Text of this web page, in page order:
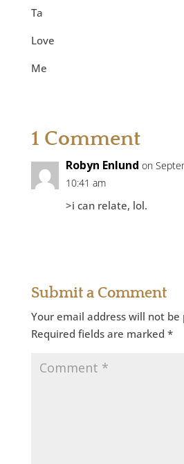
Ta
Love
Me
1 Comment
Robyn Enlund on
10:41 am
>i can relate, lol.
Submit a Comment
Your email address will not be
Required fields are marked *